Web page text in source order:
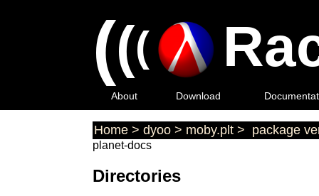
(((
About Download
Home > dyoo > moby.plt > package
planet-docs
Directories